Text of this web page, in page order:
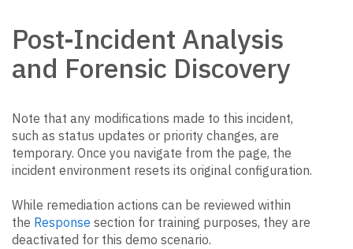
Post-Incident Analysis
and Forensic Discovery
Note that any modifications made to this incident,
such as status updates or priority changes, are
temporary. Once you navigate from the page, the
incident environment resets its original configuration.
While remediation actions can be reviewed within
the Response section for training purposes, they are
deactivated for this demo scenario.